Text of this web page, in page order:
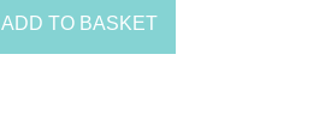
ADD TO BASKET